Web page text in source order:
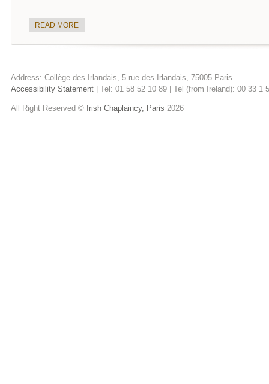
READ MORE
Address: Collège des Irlandais, 5 rue des Irlandais, 75005 Paris
Accessibility Statement | Tel: 01 58 52 10 89 | Tel (from Ireland): 00 33
All Right Reserved © Irish Chaplaincy, Paris 2026